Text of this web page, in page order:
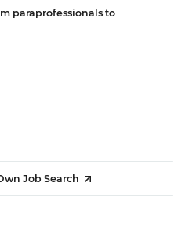
paraprofessionals to
Job Search